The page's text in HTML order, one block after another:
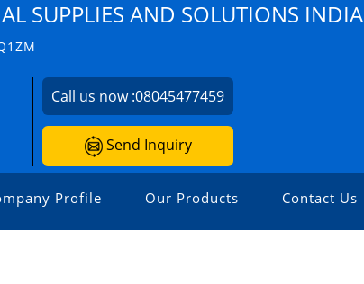
SUPPLIES AND SOLUTIONS INDIA
Call us now :08045477459
Send Inquiry
Profile Our Products Contact Us